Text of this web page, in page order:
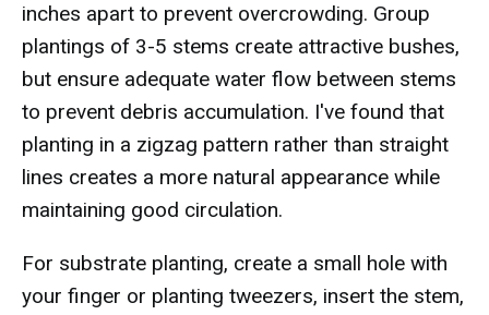
inches apart to prevent overcrowding. Group
plantings of 3-5 stems create attractive bushes,
but ensure adequate water flow between stems
to prevent debris accumulation. I've found that
planting in a zigzag pattern rather than straight
lines creates a more natural appearance while
maintaining good circulation.
For substrate planting, create a small hole with
your finger or planting tweezers, insert the stem,